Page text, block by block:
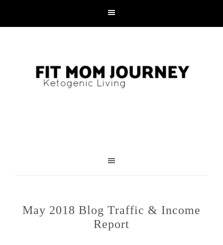
May 2018 Blog Traffic & Income
Report